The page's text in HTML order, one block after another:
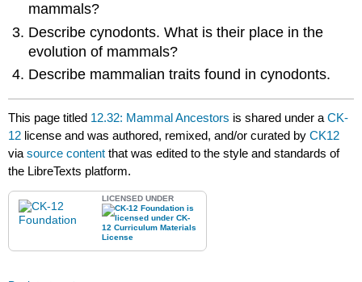
mammals?
Describe cynodonts. What is their place in the
evolution of mammals?
Describe mammalian traits found in cynodonts.
This page titled 12.32: Mammal Ancestors is shared under aCK-
12 license and was authored, remixed, and/or curated byCK12
viasource content that was edited to the style and standards of
the LibreTexts platform.
LICENSED UNDER